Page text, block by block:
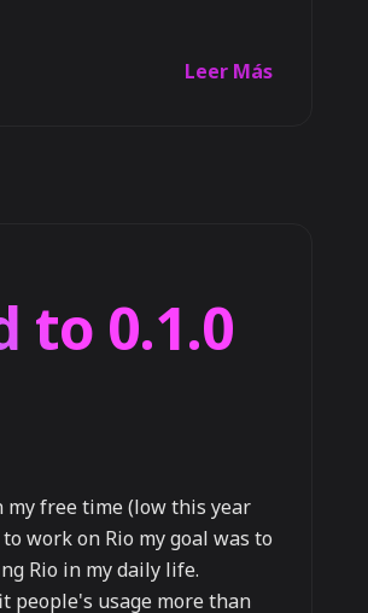
Leer Más
to 0.1.0
my free time (low this year
work on Rio my goal was to
Rio in my daily life.
people's usage more than